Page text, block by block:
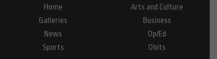
Home
Galleries
News
Sports
Arts and Culture
Business
Op/Ed
Obits